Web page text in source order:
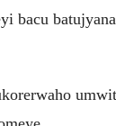
bacu